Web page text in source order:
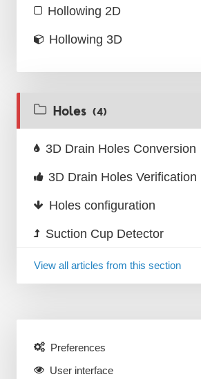
Hollowing 2D
Hollowing 3D
Holes (4)
3D Drain Holes Conversion
3D Drain Holes Verification
Holes configuration
Suction Cup Detector
View all articles from this section
Preferences
User interface